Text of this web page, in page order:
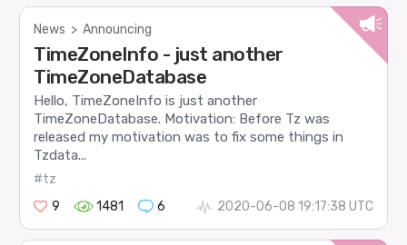
News > Announcing
TimeZoneInfo - just another
TimeZoneDatabase
Hello, TimeZoneInfo is just another
TimeZoneDatabase. Motivation: Before Tz was
released my motivation was to fix some things in
Tzdata...
#tz
9
1481 6 2020-06-08 19:17:38 UTC